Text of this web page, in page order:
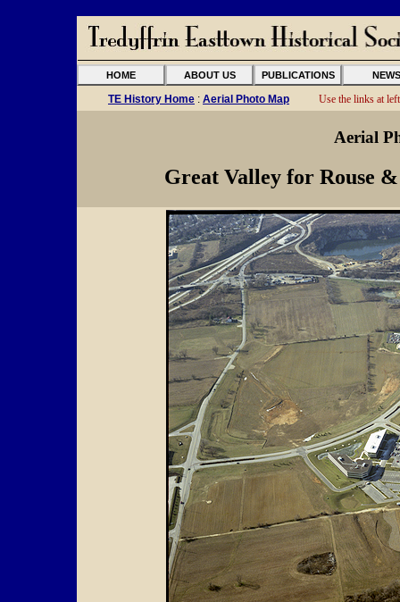
HOME ABOUT US PUBLICATIONS NEWS
TE History Home : Aerial Photo Map Use the links at
Aerial
Great Valley for Rouse